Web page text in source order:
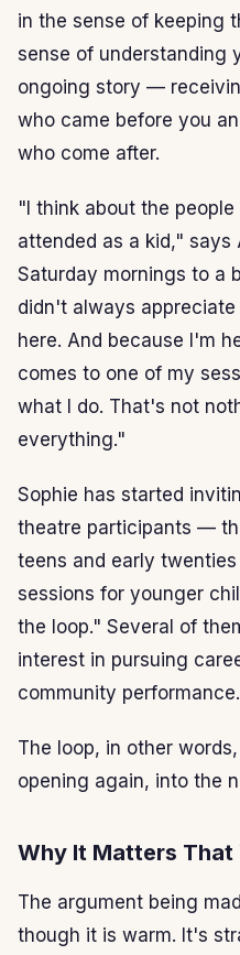
in the sense of keeping
sense of understanding
ongoing story —
who came before you
who come after.
"I think about the
attended as a kid,"
Saturday mornings to a
didn't always
here. And because I'm
comes to one of my
what I do. That's not
everything."
Sophie has started
theatre participants —
teens and early
sessions for younger
the loop." Several of
interest in pursuing
community performance.
The loop, in other
opening again, into the
Why It Matters That
The argument being
though it is warm. It's